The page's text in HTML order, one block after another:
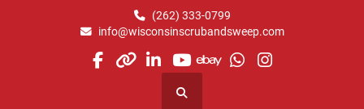
(262) 333-0799
info@wisconsinscrubandsweep.com
facebook
otherlinkedin
youtube
ebaywhatsapp
instagram
Search